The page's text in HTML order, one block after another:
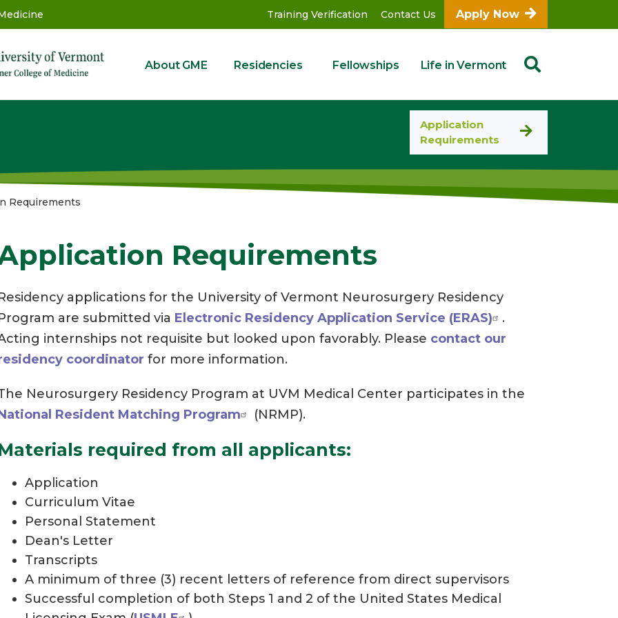
Training Verification Contact Us Apply Now
GME
About GME Residencies Fellowships Life in Vermont
Application
Requirements
Requirements
Requirements
applications for the University of Vermont Neurosurgery Residency
are submitted via Electronic Residency Application Service (ERAS)
.
internships not requisite but looked upon favorably. Please contact our
coordinator for more information.
Neurosurgery Residency Program at UVM Medical Center participates in the
Resident Matching Program
(NRMP).
required from all applicants:
Application
Curriculum Vitae
Personal Statement
Dean's Letter
Transcripts
A minimum of three (3) recent letters of reference from direct supervisors
Successful completion of both Steps 1 and 2 of the United States Medical